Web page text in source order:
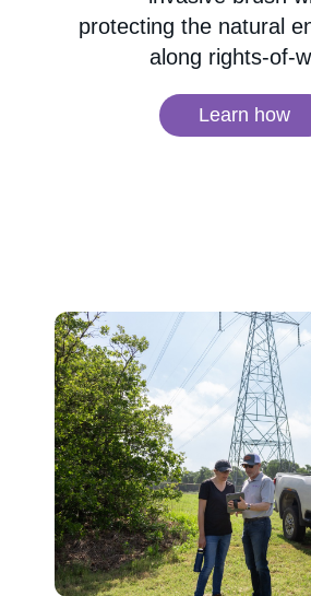
protecting the natural
along rights-of-
Learn how